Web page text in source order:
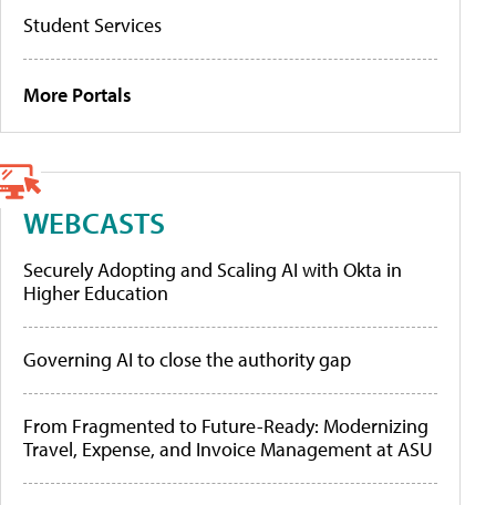
Student Services
More Portals
WEBCASTS
Securely Adopting and Scaling AI with Okta in
Higher Education
Governing AI to close the authority gap
From Fragmented to Future-Ready: Modernizing
Travel, Expense, and Invoice Management at ASU